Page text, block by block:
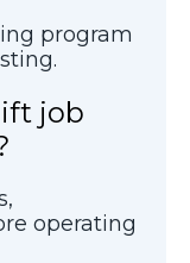
program
job
operating